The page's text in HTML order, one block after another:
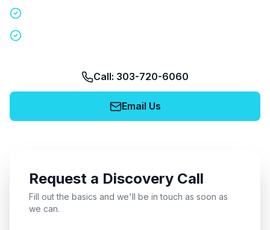
Call: 303-720-6060
Email Us
Request a Discovery Call
Fill out the basics and we'll be in touch as soon as
we can.